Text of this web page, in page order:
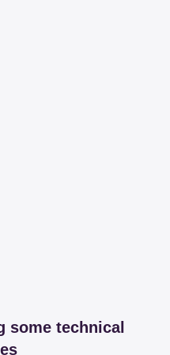
some technical